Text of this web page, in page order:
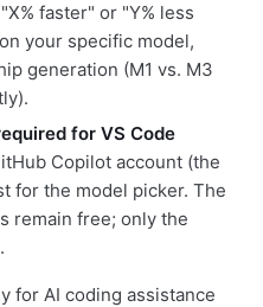
faster" or "Y% less
your specific model,
generation (M1 vs. M3
for VS Code
Copilot account (the
for the model picker. The
remain free; only the
for AI coding assistance